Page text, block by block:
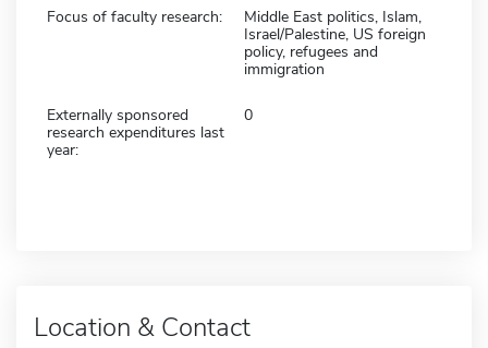
Focus of faculty research:
Middle East politics, Islam,
Israel/Palestine, US foreign
policy, refugees and
immigration
Externally sponsored
research expenditures last
year:
0
Location & Contact